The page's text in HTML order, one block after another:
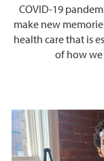
COVID-19
make new
health care that is
of how we